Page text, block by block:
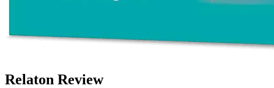
Relaton Review